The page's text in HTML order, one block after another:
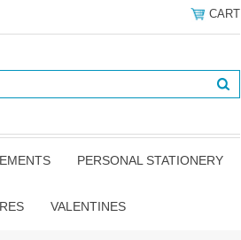
CART
PERSONAL STATIONERY
VALENTINES